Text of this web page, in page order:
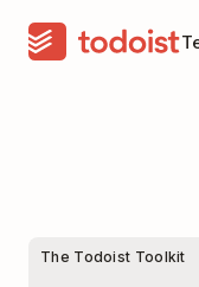
The Todoist Toolkit